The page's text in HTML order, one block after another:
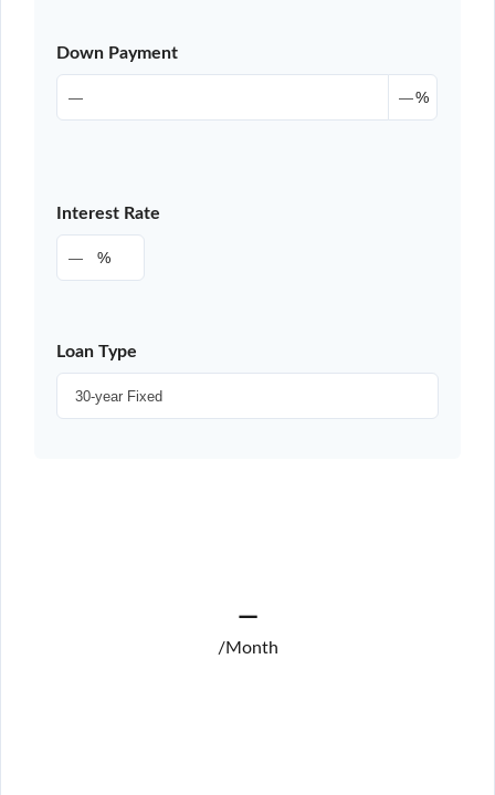
Down Payment
%
Interest Rate
%
Loan Type
—
/Month